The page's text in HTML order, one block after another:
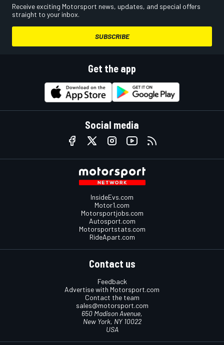
Receive exciting Motorsport news, updates, and special offers
straight to your inbox.
SUBSCRIBE
Get the app
Social media
InsideEvs.com
Motor1.com
Motorsportjobs.com
Autosport.com
Motorsportstats.com
RideApart.com
Contact us
Feedback
Advertise with Motorsport.com
Contact the team
sales@motorsport.com
650 Madison Avenue,
New York, NY 10022
USA